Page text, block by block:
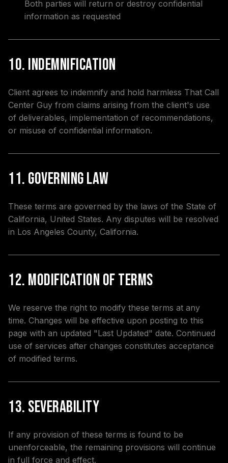
Both parties will return or destroy confidential
information as requested
10. Indemnification
Client agrees to indemnify and hold harmless That Call
Center Guy from claims arising from the client's use
of deliverables, implementation of recommendations,
or misuse of confidential information.
11. Governing Law
These terms are governed by the laws of the State of
California, United States. Any disputes will be resolved
in Los Angeles County, California.
12. Modification of Terms
We reserve the right to modify these terms at any
time. Changes will be effective upon posting to this
page with an updated "Last Updated" date. Continued
use of services after changes constitutes acceptance
of modified terms.
13. Severability
If any provision of these terms is found to be
unenforceable, the remaining provisions will continue
in full force and effect.